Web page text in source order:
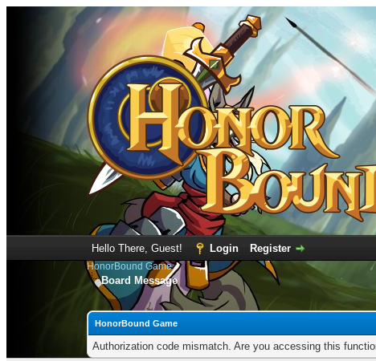
Hello There, Guest! Login Register
HonorBound Game
Board Message
HonorBound Game
Authorization code mismatch. Are you accessing this